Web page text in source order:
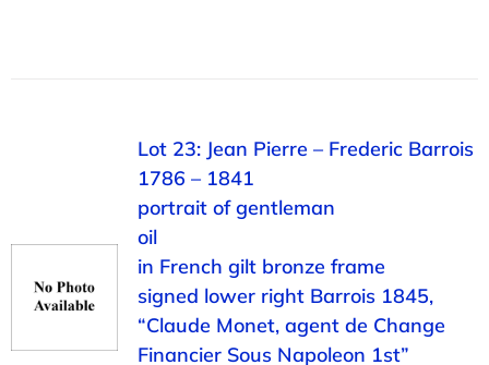
Lot 23: Jean Pierre – Frederic Barrois
1786 – 1841
portrait of gentleman
oil
in French gilt bronze frame
signed lower right Barrois 1845,
“Claude Monet, agent de Change
Financier Sous Napoleon 1st”